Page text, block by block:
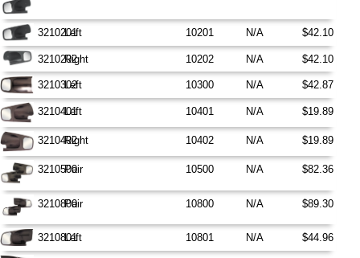
3210201
Left 10201 N/A $42.10
3210202Right 10202 N/A $42.10
3210302
Left 10300 N/A $42.87
3210401
Left 10401 N/A $19.89
3210402Right 10402 N/A $19.89
3210500
Pair 10500 N/A $82.36
3210800
Pair 10800 N/A $89.30
3210801
Left 10801 N/A $44.96